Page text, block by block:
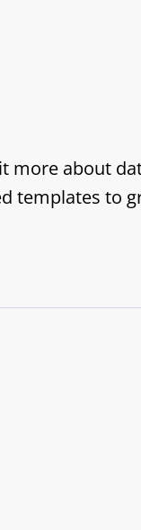
more about
templates to